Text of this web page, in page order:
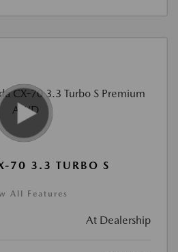
70 3.3 TURBO S
All Features
At Dealership